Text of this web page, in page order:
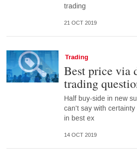
trading
21 OCT 2019
Trading
Best price via
trading
Half buy-side in new
can't say with
in best ex
14 OCT 2019